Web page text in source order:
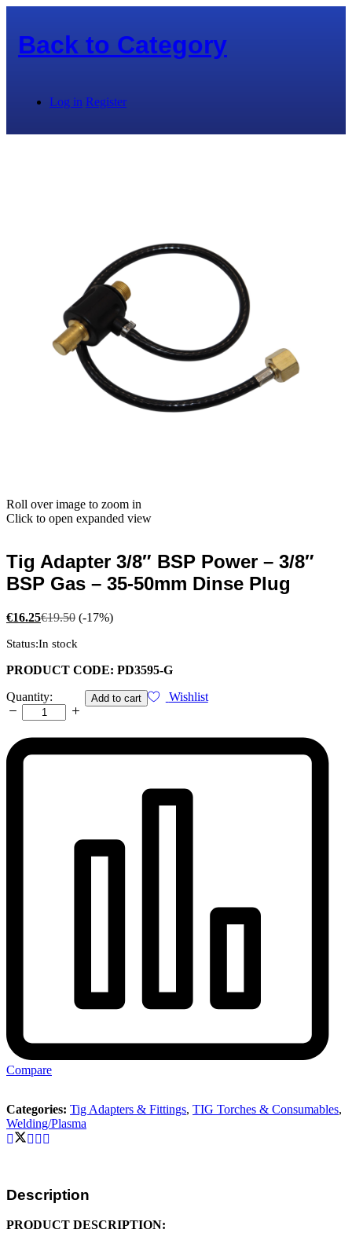
Back to Category
Log in Register
Roll over image to zoom in
Click to open expanded view
Tig Adapter 3/8″ BSP Power – 3/8″
BSP Gas – 35-50mm Dinse Plug
€16.25€19.50 (-17%)
Status:In stock
PRODUCT CODE: PD3595-G
Tig
Adapter
3/8"
BSP
Power
Quantity: Add to cart Wishlist
Compare
Categories: Tig Adapters & Fittings, TIG Torches & Consumables,
Welding/Plasma
Description
PRODUCT DESCRIPTION: